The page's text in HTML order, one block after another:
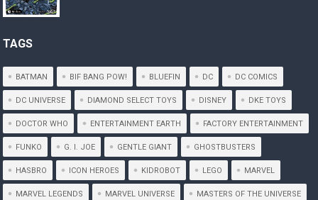
TAGS
BATMAN BIF BANG POW! BLUEFIN DC DC COMICS
DC UNIVERSE DIAMOND SELECT TOYS DISNEY DKE TOYS
DOCTOR WHO ENTERTAINMENT EARTH FACTORY ENTERTAINMENT
FUNKO G. I. JOE GENTLE GIANT GHOSTBUSTERS
HASBRO ICON HEROES KIDROBOT LEGO MARVEL
MARVEL LEGENDS MARVEL UNIVERSE MASTERS OF THE UNIVERSE